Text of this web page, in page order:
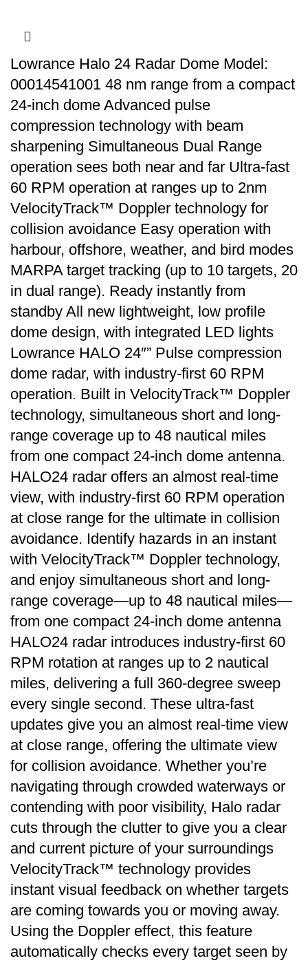
Lowrance Halo 24 Radar Dome Model:
00014541001 48 nm range from a compact
24-inch dome Advanced pulse
compression technology with beam
sharpening Simultaneous Dual Range
operation sees both near and far Ultra-fast
60 RPM operation at ranges up to 2nm
VelocityTrack™ Doppler technology for
collision avoidance Easy operation with
harbour, offshore, weather, and bird modes
MARPA target tracking (up to 10 targets, 20
in dual range). Ready instantly from
standby All new lightweight, low profile
dome design, with integrated LED lights
Lowrance HALO 24″” Pulse compression
dome radar, with industry-first 60 RPM
operation. Built in VelocityTrack™ Doppler
technology, simultaneous short and long-
range coverage up to 48 nautical miles
from one compact 24-inch dome antenna.
HALO24 radar offers an almost real-time
view, with industry-first 60 RPM operation
at close range for the ultimate in collision
avoidance. Identify hazards in an instant
with VelocityTrack™ Doppler technology,
and enjoy simultaneous short and long-
range coverage—up to 48 nautical miles—
from one compact 24-inch dome antenna
HALO24 radar introduces industry-first 60
RPM rotation at ranges up to 2 nautical
miles, delivering a full 360-degree sweep
every single second. These ultra-fast
updates give you an almost real-time view
at close range, offering the ultimate view
for collision avoidance. Whether you’re
navigating through crowded waterways or
contending with poor visibility, Halo radar
cuts through the clutter to give you a clear
and current picture of your surroundings
VelocityTrack™ technology provides
instant visual feedback on whether targets
are coming towards you or moving away.
Using the Doppler effect, this feature
automatically checks every target seen by